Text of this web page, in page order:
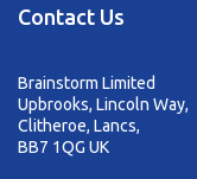
Contact Us
Brainstorm Limited
Upbrooks, Lincoln Way,
Clitheroe, Lancs,
BB7 1QG UK